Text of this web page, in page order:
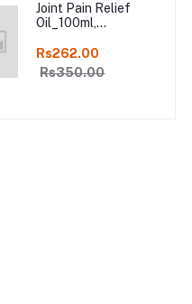
Joint Pain Relief
Oil_100ml,
Natural Joint Pain
Relief oil in Online
Rs262.00
Rs350.00